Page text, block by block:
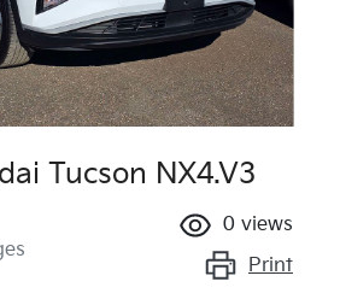
Tucson NX4.V3
0 views
Print